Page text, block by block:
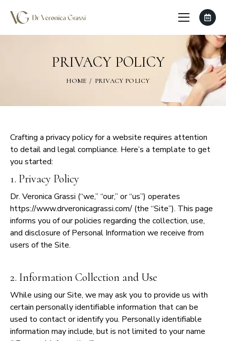
PRIVACY POLICY
HOME PRIVACY POLICY
Crafting a privacy policy for a website requires attention
to detail and legal compliance. Here’s a template to get
you started:
1. Privacy Policy
Dr. Veronica Grassi (“we,” “our,” or “us”) operates
https://www.drveronicagrassi.com/ (the “Site”). This page
informs you of our policies regarding the collection, use,
and disclosure of Personal Information we receive from
users of the Site.
2. Information Collection and Use
While using our Site, we may ask you to provide us with
certain personally identifiable information that can be
used to contact or identify you. Personally identifiable
information may include, but is not limited to your name